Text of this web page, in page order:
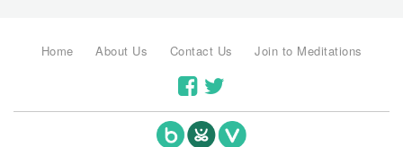
Home About Us Contact Us Join to Meditations